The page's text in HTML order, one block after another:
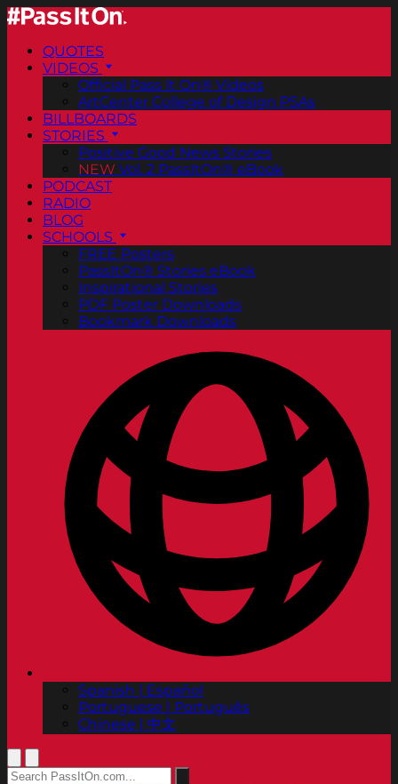
QUOTES
VIDEOS
Official Pass It On® Videos
ArtCenter College of Design PSAs
BILLBOARDS
STORIES
Positive Good News Stories
NEW Vol. 2 PassItOn® eBook
PODCAST
RADIO
BLOG
SCHOOLS
FREE Posters
PassItOn® Stories eBook
Inspirational Stories
PDF Poster Downloads
Bookmark Downloads
Spanish | Español
Portuguese | Português
Chinese | 中文